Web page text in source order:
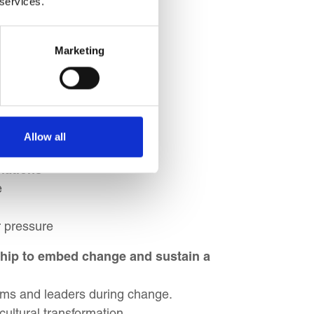
Marketing
Allow all
pressure
to embed change and sustain a
and leaders during change.